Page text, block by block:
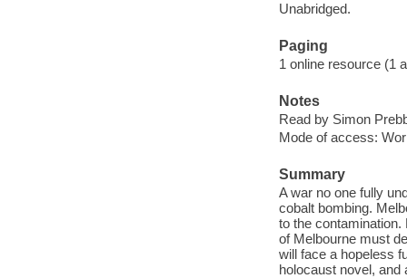
Unabridged.
Paging
1 online resource (1
Notes
Read by Simon
Mode of access:
Summary
A war no one fully
cobalt bombing.
to the
of Melbourne must
will face a hopeless
holocaust novel, and